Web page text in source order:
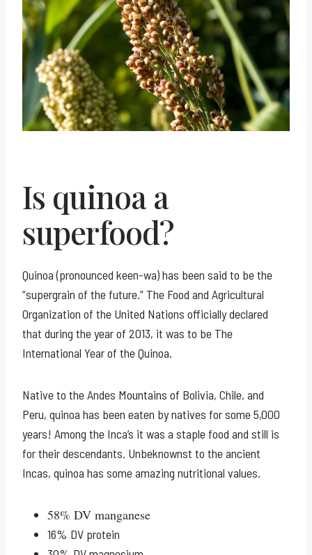
Is quinoa a
superfood?
Quinoa (pronounced keen-wa) has been said to be the
“supergrain of the future.” The Food and Agricultural
Organization of the United Nations officially declared
that during the year of 2013, it was to be The
International Year of the Quinoa.
Native to the Andes Mountains of Bolivia, Chile, and
Peru, quinoa has been eaten by natives for some 5,000
years! Among the Inca’s it was a staple food and still is
for their descendants. Unbeknownst to the ancient
Incas, quinoa has some amazing nutritional values.
58% DV manganese
16% DV protein